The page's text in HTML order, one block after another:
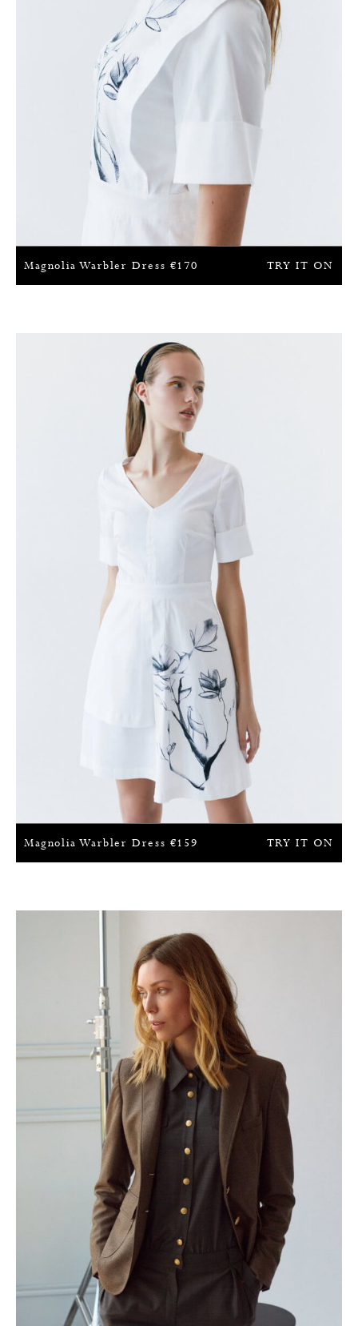
TRY IT ON
Magnolia Warbler Dress €170
TRY IT ON
Magnolia Warbler Dress €159